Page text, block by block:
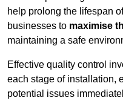
help prolong the lifespan
businesses to maximise
maintaining a safe
Effective quality control
each stage of installation,
potential issues